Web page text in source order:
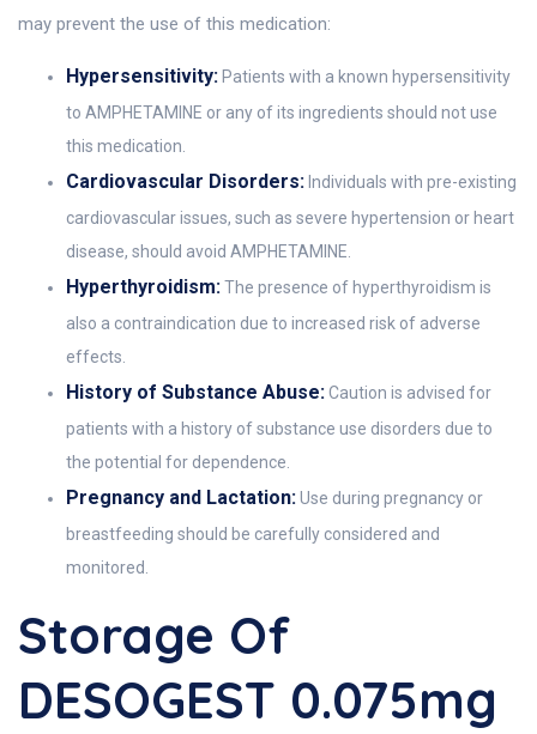
may prevent the use of this medication:
Hypersensitivity: Patients with a known hypersensitivity
to AMPHETAMINE or any of its ingredients should not use
this medication.
Cardiovascular Disorders: Individuals with pre-existing
cardiovascular issues, such as severe hypertension or heart
disease, should avoid AMPHETAMINE.
Hyperthyroidism:The presence of hyperthyroidism is
also a contraindication due to increased risk of adverse
effects.
History of Substance Abuse:Caution is advised for
patients with a history of substance use disorders due to
the potential for dependence.
Pregnancy and Lactation:Use during pregnancy or
breastfeeding should be carefully considered and
monitored.
Storage Of
DESOGEST 0.075mg